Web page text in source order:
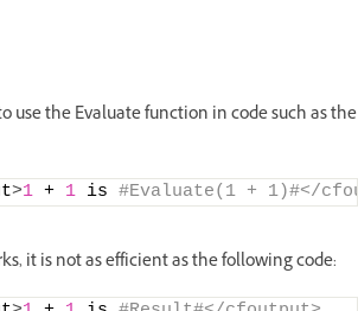
use the Evaluate function in code such as the
>1 + 1 is #Evaluate(1 + 1)#</
it is not as efficient as the following code: